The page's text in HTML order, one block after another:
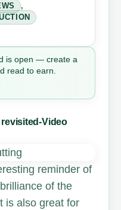
,
is open — create a
read to earn.
Video
reminder of
of the
is also great for